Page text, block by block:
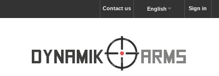
Sign in
English
Contact us